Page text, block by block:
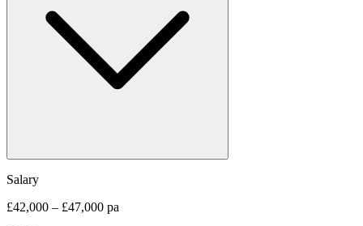
Salary
£42,000 – £47,000 pa